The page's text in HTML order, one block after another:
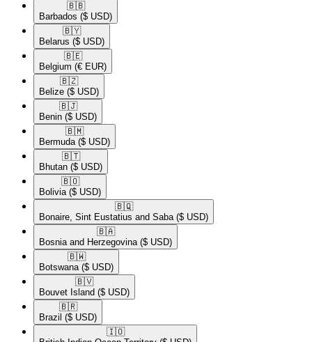
🇧🇧​
Barbados ($ USD)
🇧🇾​
Belarus ($ USD)
🇧🇪​
Belgium (€ EUR)
🇧🇿​
Belize ($ USD)
🇧🇯​
Benin ($ USD)
🇧🇲​
Bermuda ($ USD)
🇧🇹​
Bhutan ($ USD)
🇧🇴​
Bolivia ($ USD)
🇧🇶​
Bonaire, Sint Eustatius and Saba ($ USD)
🇧🇦​
Bosnia and Herzegovina ($ USD)
🇧🇼​
Botswana ($ USD)
🇧🇻​
Bouvet Island ($ USD)
🇧🇷​
Brazil ($ USD)
🇮🇴​